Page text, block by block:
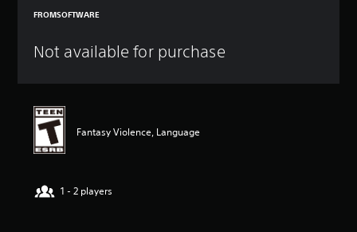
FROMSOFTWARE
Not available for purchase
Fantasy Violence, Language
1 - 2 players